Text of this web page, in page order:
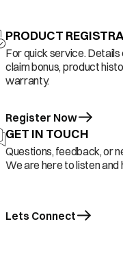
PRODUCT
For quick service. Details
claim bonus, product
warranty.
Register Now
GET IN TOUCH
Questions, feedback, or
We are here to listen and
Lets Connect